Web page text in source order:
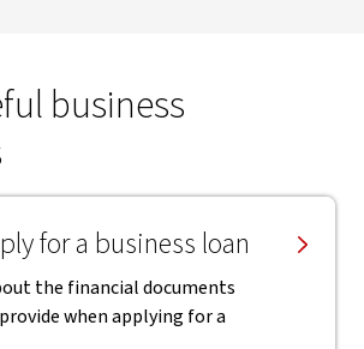
business
for a business loan
the financial documents
when applying for a